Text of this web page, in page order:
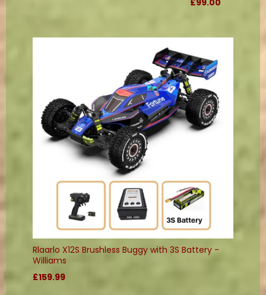
£99.00
Rlaarlo X12S Brushless Buggy with 3S Battery -
Williams
£159.99